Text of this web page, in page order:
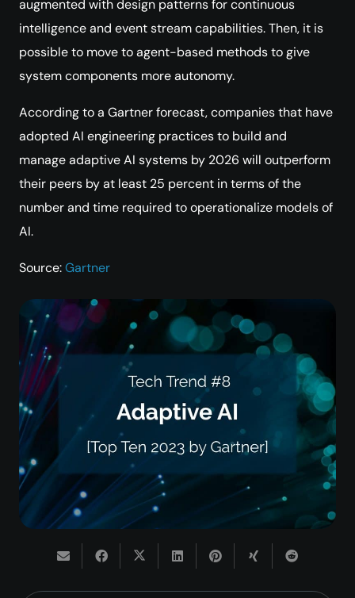
augmented with design patterns for continuous
intelligence and event stream capabilities. Then, it is
possible to move to agent-based methods to give
system components more autonomy.
According to a Gartner forecast, companies that have
adopted AI engineering practices to build and
manage adaptive AI systems by 2026 will outperform
their peers by at least 25 percent in terms of the
number and time required to operationalize models of
AI.
Source:Gartner